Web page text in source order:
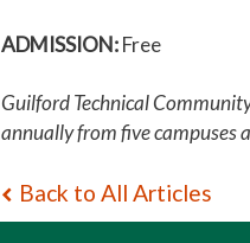
ADMISSION:Free
Guilford Technical
annually from five campuses
Back to All Articles